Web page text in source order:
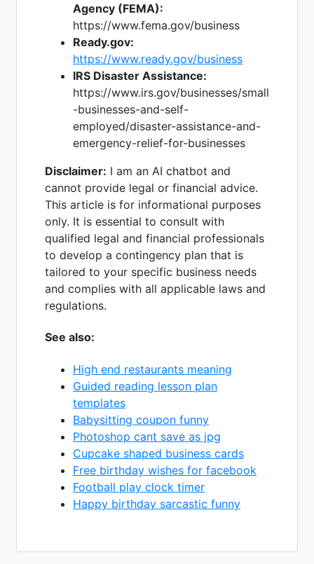
Agency (FEMA):
https://www.fema.gov/business
Ready.gov:
https://www.ready.gov/business
IRS Disaster Assistance:
https://www.irs.gov/businesses/small
-businesses-and-self-
employed/disaster-assistance-and-
emergency-relief-for-businesses
Disclaimer: I am an AI chatbot and
cannot provide legal or financial advice.
This article is for informational purposes
only. It is essential to consult with
qualified legal and financial professionals
to develop a contingency plan that is
tailored to your specific business needs
and complies with all applicable laws and
regulations.
See also:
High end restaurants meaning
Guided reading lesson plan
templates
Babysitting coupon funny
Photoshop cant save as jpg
Cupcake shaped business cards
Free birthday wishes for facebook
Football play clock timer
Happy birthday sarcastic funny